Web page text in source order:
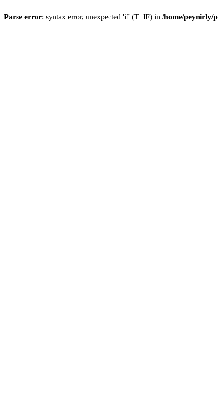
Parse error: syntax error, unexpected 'if' (T_IF) in /home/peynirly/